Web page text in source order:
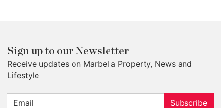
Sign up to our Newsletter
Receive updates on Marbella Property, News and
Lifestyle
Subscribe